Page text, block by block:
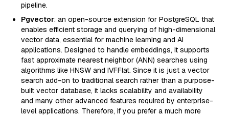
pipeline.
Pgvector: an open-source extension for PostgreSQL that
enables efficient storage and querying of high-dimensional
vector data, essential for machine learning and AI
applications. Designed to handle embeddings, it supports
fast approximate nearest neighbor (ANN) searches using
algorithms like HNSW and IVFFlat. Since it is just a vector
search add-on to traditional search rather than a purpose-
built vector database, it lacks scalability and availability
and many other advanced features required by enterprise-
level applications. Therefore, if you prefer a much more